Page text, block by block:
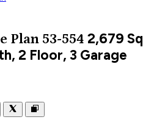
Plan 53-554 2,679 Sq
2 Floor, 3 Garage